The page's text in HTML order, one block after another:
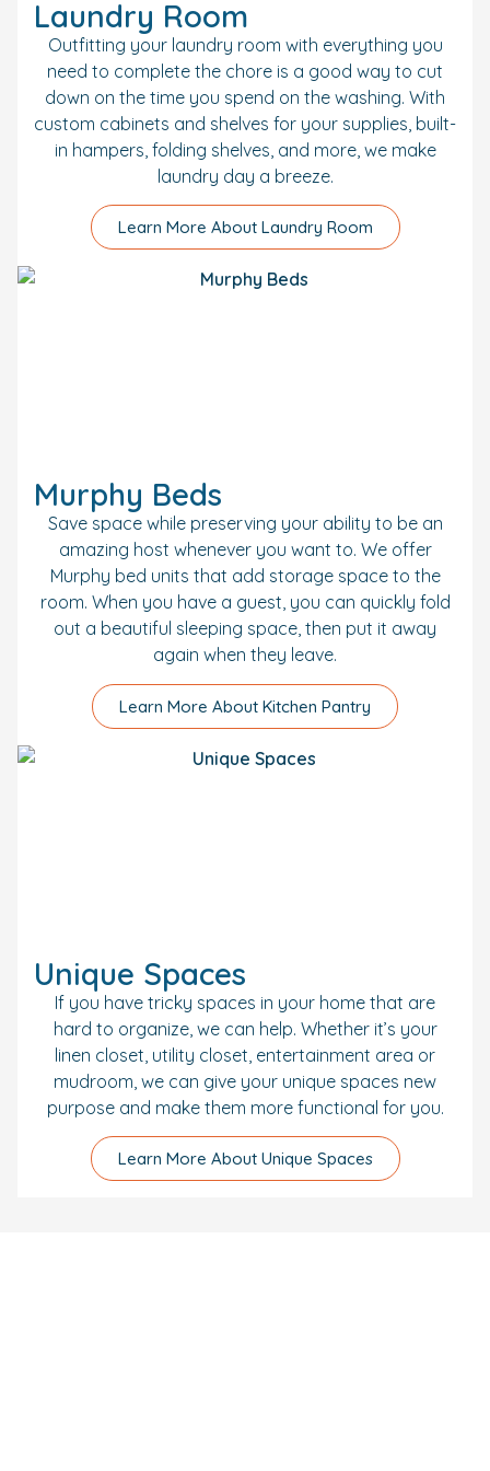
Laundry Room
Outfitting your laundry room with everything you
need to complete the chore is a good way to cut
down on the time you spend on the washing. With
custom cabinets and shelves for your supplies, built-
in hampers, folding shelves, and more, we make
laundry day a breeze.
Learn More About Laundry Room
Murphy Beds
Save space while preserving your ability to be an
amazing host whenever you want to. We offer
Murphy bed units that add storage space to the
room. When you have a guest, you can quickly fold
out a beautiful sleeping space, then put it away
again when they leave.
Learn More About Kitchen Pantry
Unique Spaces
If you have tricky spaces in your home that are
hard to organize, we can help. Whether it’s your
linen closet, utility closet, entertainment area or
mudroom, we can give your unique spaces new
purpose and make them more functional for you.
Learn More About Unique Spaces